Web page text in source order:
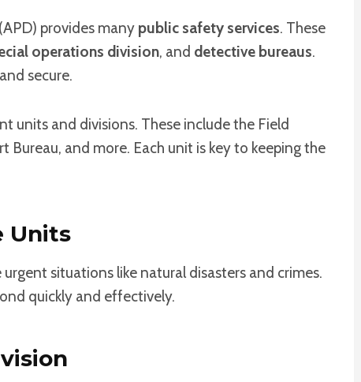
(APD) provides many public safety services. These
operations division, and detective bureaus.
secure.
units and divisions. These include the Field
Bureau, and more. Each unit is key to keeping the
Units
urgent situations like natural disasters and crimes.
quickly and effectively.